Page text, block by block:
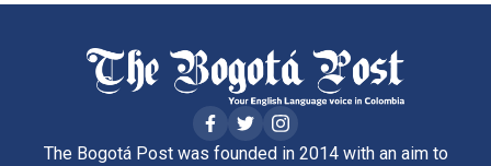
The Bogotá Post was founded in 2014 with an aim to